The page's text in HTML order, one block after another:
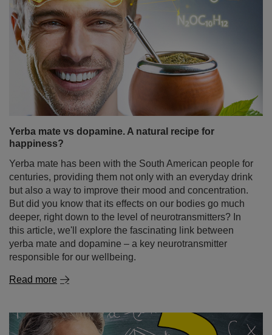
Yerba mate vs dopamine. A natural recipe for
happiness?
Yerba mate has been with the South American people for
centuries, providing them not only with an everyday drink
but also a way to improve their mood and concentration.
But did you know that its effects on our bodies go much
deeper, right down to the level of neurotransmitters? In
this article, we'll explore the fascinating link between
yerba mate and dopamine – a key neurotransmitter
responsible for our wellbeing.
Read more